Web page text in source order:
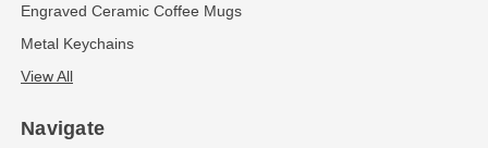
Engraved Ceramic Coffee Mugs
Metal Keychains
View All
Navigate